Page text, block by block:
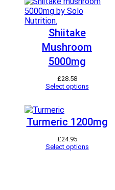
Shiitake
Mushroom
5000mg
£28.58
Select options
Turmeric 1200mg
£24.95
Select options